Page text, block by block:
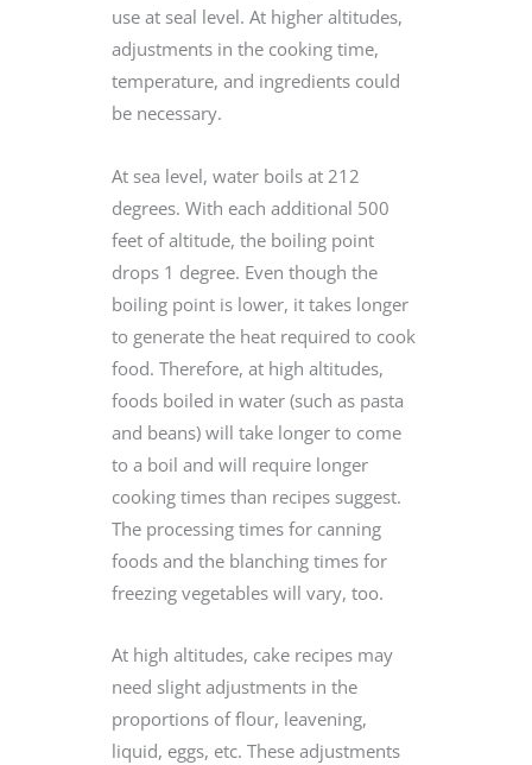
use at seal level. At higher altitudes,
adjustments in the cooking time,
temperature, and ingredients could
be necessary.
At sea level, water boils at 212
degrees. With each additional 500
feet of altitude, the boiling point
drops 1 degree. Even though the
boiling point is lower, it takes longer
to generate the heat required to cook
food. Therefore, at high altitudes,
foods boiled in water (such as pasta
and beans) will take longer to come
to a boil and will require longer
cooking times than recipes suggest.
The processing times for canning
foods and the blanching times for
freezing vegetables will vary, too.
At high altitudes, cake recipes may
need slight adjustments in the
proportions of flour, leavening,
liquid, eggs, etc. These adjustments